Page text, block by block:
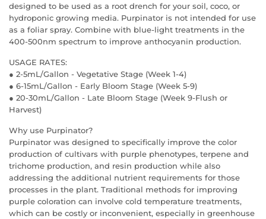
designed to be used as a root drench for your soil, coco, or
hydroponic growing media. Purpinator is not intended for use
as a foliar spray. Combine with blue-light treatments in the
400-500nm spectrum to improve anthocyanin production.
USAGE RATES:
● 2-5mL/Gallon - Vegetative Stage (Week 1-4)
● 6-15mL/Gallon - Early Bloom Stage (Week 5-9)
● 20-30mL/Gallon - Late Bloom Stage (Week 9-Flush or
Harvest)
Why use Purpinator?
Purpinator was designed to specifically improve the color
production of cultivars with purple phenotypes, terpene and
trichome production, and resin production while also
addressing the additional nutrient requirements for those
processes in the plant. Traditional methods for improving
purple coloration can involve cold temperature treatments,
which can be costly or inconvenient, especially in greenhouse